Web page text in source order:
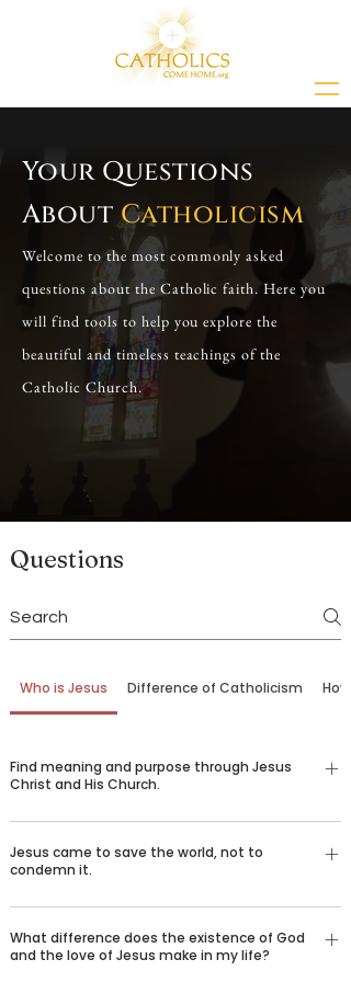
Your Questions
AboutCatholicism
Welcome to the most commonly asked
questions about the Catholic faith. Here you
will find tools to help you explore the
beautiful and timeless teachings of the
Catholic Church.
Questions
Who is Jesus Difference of Catholicism
Find meaning and purpose through Jesus
Christ and His Church.
Our belief in God is not just an emotional,
religious feeling—it’s a conviction grounded in
logic and reason understood by billions of
people around the world who desire to spread the
good news of Jesus Christ. Over 2,000 years ago,
God sent his only son Jesus Christ to die for our
Jesus came to save the world, not to
condemn it.
There are certain things that we all long for in life
—happiness, love, truth, goodness, beauty, and
healing. We challenge you to consider the
What difference does the existence of God
and the love of Jesus make in my life?